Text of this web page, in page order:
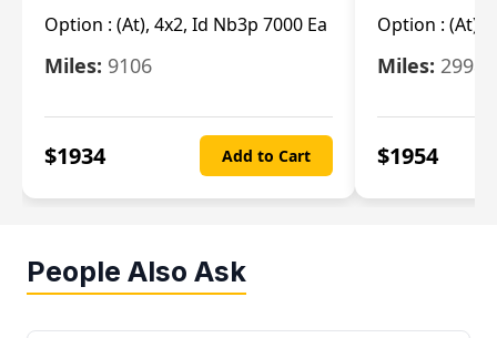
Option : (At), 4x2, Id Nb3p 7000 Ea
Miles: 9106
$1934 Add to Cart
Option : (At),
Miles: 29986
$1954
People Also Ask